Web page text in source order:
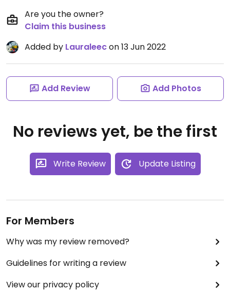
Are you the owner?
Claim this business
Added by Lauraleecon 13 Jun 2022
Add Review Add Photos
No reviews yet, be the first
Write Review Update Listing
For Members
Why was my review removed?
Guidelines for writing a review
View our privacy policy